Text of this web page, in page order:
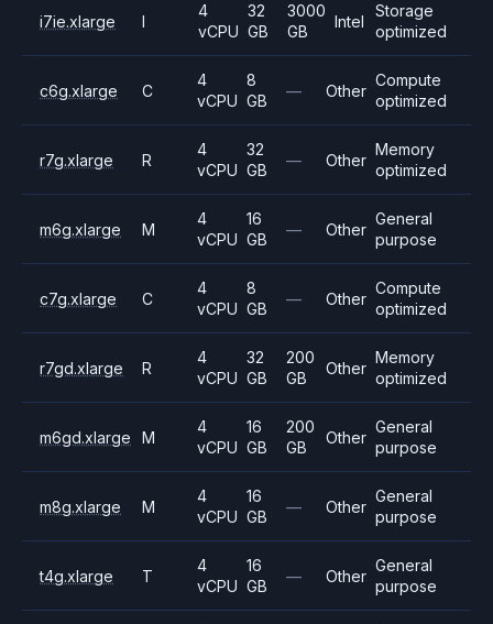
i7ie.xlarge I
4
vCPU
32
GB
3000
GB
Intel
Storage
optimized
c6g.xlarge C
4
vCPU
8
GB
— Other
Compute
optimized
r7g.xlarge R
4
vCPU
32
GB
— Other
Memory
optimized
m6g.xlarge M
4
vCPU
16
GB
— Other
General
purpose
c7g.xlarge C
4
vCPU
8
GB
— Other
Compute
optimized
r7gd.xlarge R
4
vCPU
32
GB
200
GB
Other
Memory
optimized
m6gd.xlarge M
4
vCPU
16
GB
200
GB
Other
General
purpose
m8g.xlarge M
4
vCPU
16
GB
— Other
General
purpose
t4g.xlarge T
4
vCPU
16
GB
— Other
General
purpose